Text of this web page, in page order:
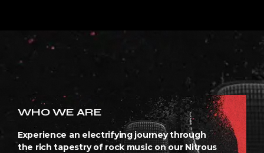
WHO WE ARE
Experience an electrifying journey through
the rich tapestry of rock music on our Nitrous